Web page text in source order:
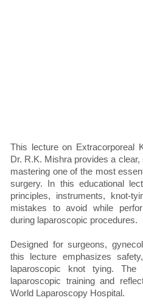
This lecture on Extracorporeal
Dr. R.K. Mishra provides a
mastering one of the most
surgery. In this educational
principles, instruments, knot-
mistakes to avoid while
during laparoscopic procedures.
Designed for surgeons,
this lecture emphasizes
laparoscopic knot tying.
laparoscopic training and
World Laparoscopy Hospital.